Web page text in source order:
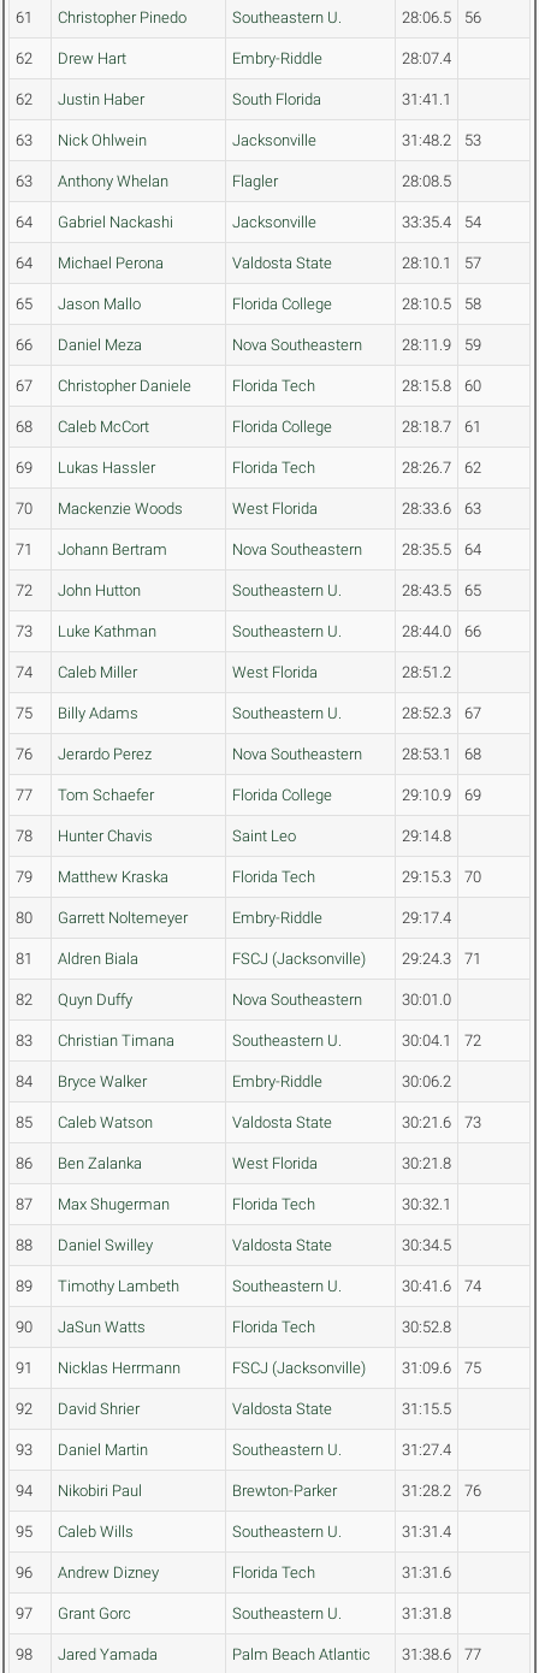
61 Christopher Pinedo Southeastern U. 28:06.5 56
62 Drew Hart Embry-Riddle 28:07.4
62 Justin Haber South Florida 31:41.1
63 Nick Ohlwein Jacksonville 31:48.2 53
63 Anthony Whelan Flagler 28:08.5
64 Gabriel Nackashi Jacksonville 33:35.4 54
64 Michael Perona Valdosta State 28:10.1 57
65 Jason Mallo Florida College 28:10.5 58
66 Daniel Meza Nova Southeastern 28:11.9 59
67 Christopher Daniele Florida Tech 28:15.8 60
68 Caleb McCort Florida College 28:18.7 61
69 Lukas Hassler Florida Tech 28:26.7 62
70 Mackenzie Woods West Florida 28:33.6 63
71 Johann Bertram Nova Southeastern 28:35.5 64
72 John Hutton Southeastern U. 28:43.5 65
73 Luke Kathman Southeastern U. 28:44.0 66
74 Caleb Miller West Florida 28:51.2
75 Billy Adams Southeastern U. 28:52.3 67
76 Jerardo Perez Nova Southeastern 28:53.1 68
77 Tom Schaefer Florida College 29:10.9 69
78 Hunter Chavis Saint Leo 29:14.8
79 Matthew Kraska Florida Tech 29:15.3 70
80 Garrett Noltemeyer Embry-Riddle 29:17.4
81 Aldren Biala FSCJ (Jacksonville) 29:24.3 71
82 Quyn Duffy Nova Southeastern 30:01.0
83 Christian Timana Southeastern U. 30:04.1 72
84 Bryce Walker Embry-Riddle 30:06.2
85 Caleb Watson Valdosta State 30:21.6 73
86 Ben Zalanka West Florida 30:21.8
87 Max Shugerman Florida Tech 30:32.1
88 Daniel Swilley Valdosta State 30:34.5
89 Timothy Lambeth Southeastern U. 30:41.6 74
90 JaSun Watts Florida Tech 30:52.8
91 Nicklas Herrmann FSCJ (Jacksonville) 31:09.6 75
92 David Shrier Valdosta State 31:15.5
93 Daniel Martin Southeastern U. 31:27.4
94 Nikobiri Paul Brewton-Parker 31:28.2 76
95 Caleb Wills Southeastern U. 31:31.4
96 Andrew Dizney Florida Tech 31:31.6
97 Grant Gorc Southeastern U. 31:31.8
98 Jared Yamada Palm Beach Atlantic 31:38.6 77